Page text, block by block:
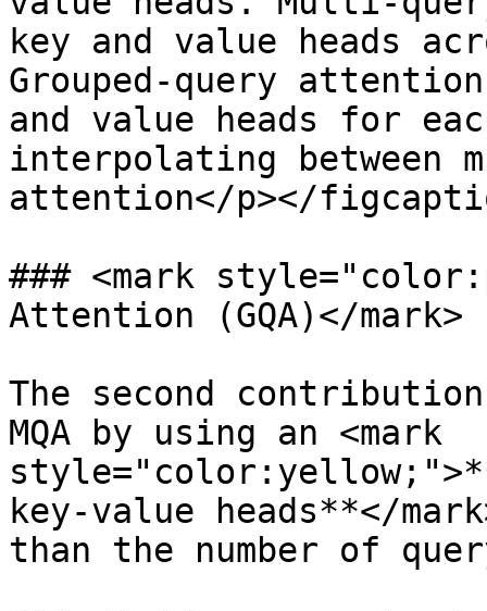
key and value heads
Grouped-query
and value heads for
interpolating between
attention</p></
### <mark
Attention (GQA)</mark>
The second
MQA by using an <mark
key-value heads**</
than the number of